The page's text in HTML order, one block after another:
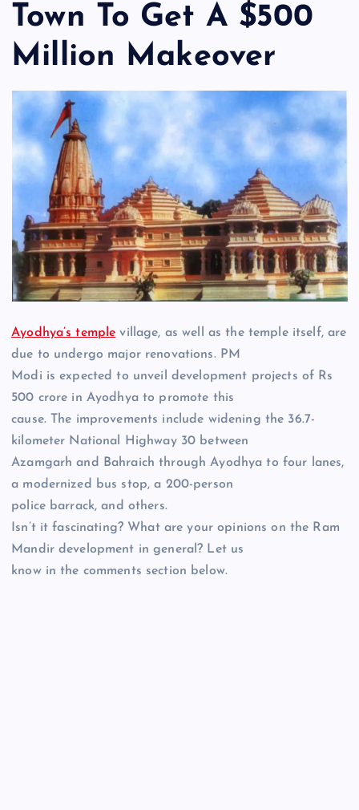
Town To Get A $500
Million Makeover
Ayodhya’s temple village, as well as the temple itself, are
due to undergo major renovations. PM
Modi is expected to unveil development projects of Rs
500 crore in Ayodhya to promote this
cause. The improvements include widening the 36.7-
kilometer National Highway 30 between
Azamgarh and Bahraich through Ayodhya to four lanes,
a modernized bus stop, a 200-person
police barrack, and others.
Isn’t it fascinating? What are your opinions on the Ram
Mandir development in general? Let us
know in the comments section below.